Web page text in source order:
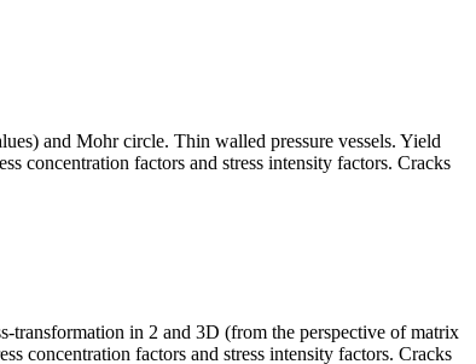
and Mohr circle. Thin walled pressure vessels. Yield
concentration factors and stress intensity factors. Cracks
transformation in 2 and 3D (from the perspective of matrix
concentration factors and stress intensity factors. Cracks